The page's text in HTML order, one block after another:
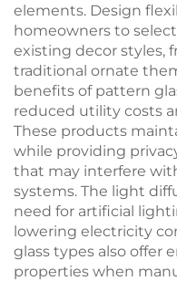
elements. Design
homeowners to
existing decor styles,
traditional ornate
benefits of pattern
reduced utility costs
These products
while providing
that may interfere
systems. The light
need for artificial
lowering electricity
glass types also offer
properties when